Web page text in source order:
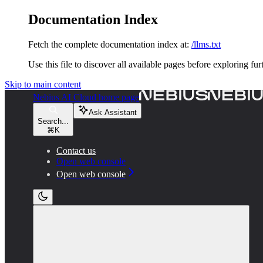
Documentation Index
Fetch the complete documentation index at: /llms.txt
Use this file to discover all available pages before exploring
Skip to main content
Nebius AI Cloud home page
Search...
⌘ K
Ask Assistant
Contact us
Open web console
Open web console